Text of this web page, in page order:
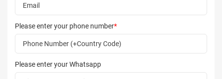
Please enter your phone number*
Please enter your Whatsapp